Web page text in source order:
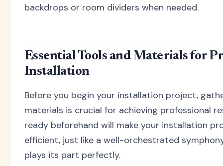
backdrops or room dividers when needed.
Essential Tools and Materials for
Installation
Before you begin your installation project,
materials is crucial for achieving professional
ready beforehand will make your installation
efficient, just like a well-orchestrated
plays its part perfectly.